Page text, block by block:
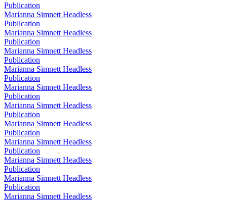
Publication
Marianna Simnett Headless
Publication
Marianna Simnett Headless
Publication
Marianna Simnett Headless
Publication
Marianna Simnett Headless
Publication
Marianna Simnett Headless
Publication
Marianna Simnett Headless
Publication
Marianna Simnett Headless
Publication
Marianna Simnett Headless
Publication
Marianna Simnett Headless
Publication
Marianna Simnett Headless
Publication
Marianna Simnett Headless